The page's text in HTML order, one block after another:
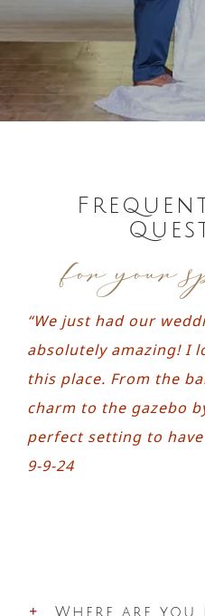
Contact
Request a Brochure
for your
“We just had our
absolutely amazing! I
this place. From the
charm to the gazebo
perfect setting to have
9-9-24
Where are you